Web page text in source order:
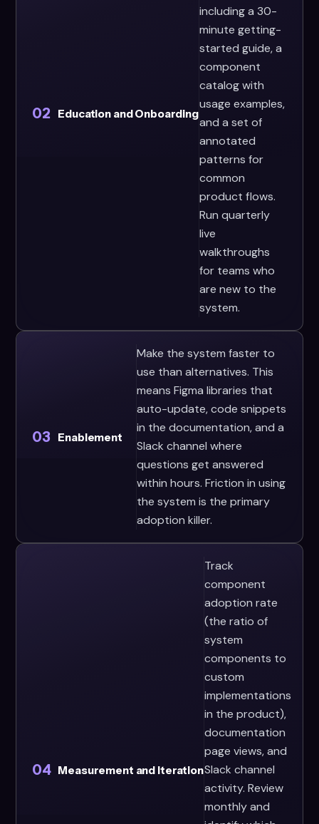
02 Education and Onboarding
including a 30-
minute getting-
started guide, a
component
catalog with
usage examples,
and a set of
annotated
patterns for
common
product flows.
Run quarterly
live
walkthroughs
for teams who
are new to the
system.
03 Enablement
Make the system faster to
use than alternatives. This
means Figma libraries that
auto-update, code snippets
in the documentation, and a
Slack channel where
questions get answered
within hours. Friction in using
the system is the primary
adoption killer.
04 Measurement and Iteration
Track
component
adoption rate
(the ratio of
system
components to
custom
implementations
in the product),
documentation
page views, and
Slack channel
activity. Review
monthly and